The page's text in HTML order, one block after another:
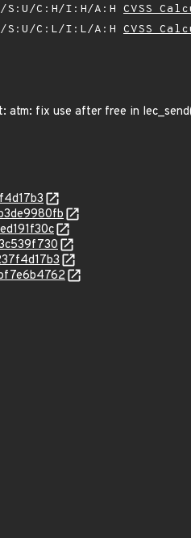
S:U/C:H/I:H/A:H CVSS
S:U/C:L/I:L/A:H CVSS
fix use after free in